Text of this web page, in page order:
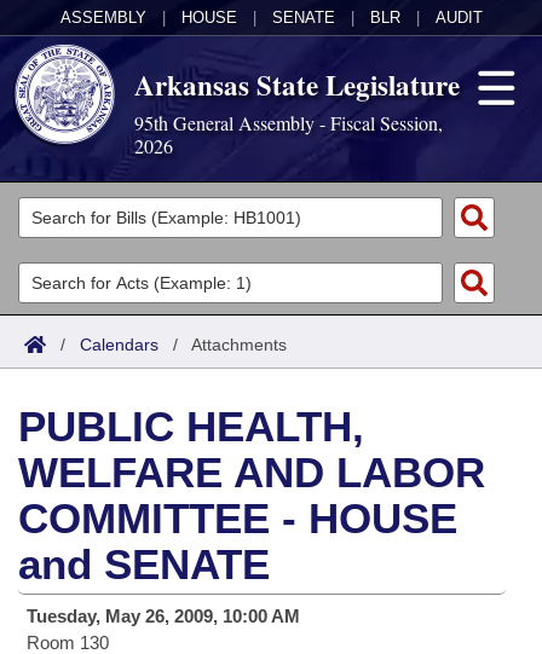
ASSEMBLY HOUSE SENATE BLR AUDIT
Arkansas State Legislature
95th General Assembly - Fiscal Session,
2026
Legislators
List All
Search
Committees
Joint
House
Task Force
Bills in House Committees
Bills in Senate Committees
Acts
Search by Range
Advanced Search
Bills
Search by Range
Advanced Search
Recent Activities
Recently Filed
Calendars
Meetings and Events
Bills on Committee Agendas
House
Arkansas Law
Arkansas Code and Constitution of 1874
Uncodified Historic Legislation
Budget
Search Center
/ Calendars / Attachments
PUBLIC HEALTH,
WELFARE AND LABOR
COMMITTEE - HOUSE
and SENATE
Tuesday, May 26, 2009, 10:00 AM
Room 130